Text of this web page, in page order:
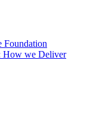
Foundation
How we Deliver